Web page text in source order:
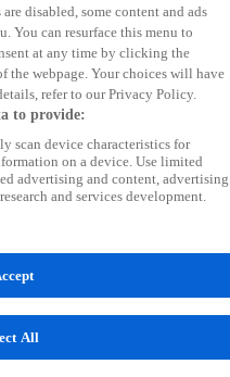
disabled, some content and ads
You can resurface this menu to
at any time by clicking the
the webpage. Your choices will have
refer to our Privacy Policy.
to provide:
scan device characteristics for
on a device. Use limited
advertising and content, advertising
and services development.
All